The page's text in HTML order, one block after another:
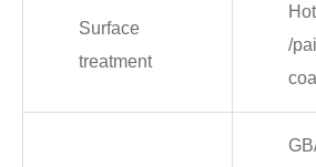
Surface
treatment
/